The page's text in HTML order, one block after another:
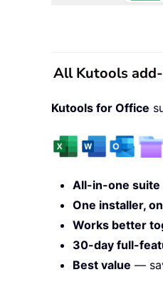
All Kutools
Kutools for Office
All-in-one suite
One installer,
Works better
30-day full-
Best value —